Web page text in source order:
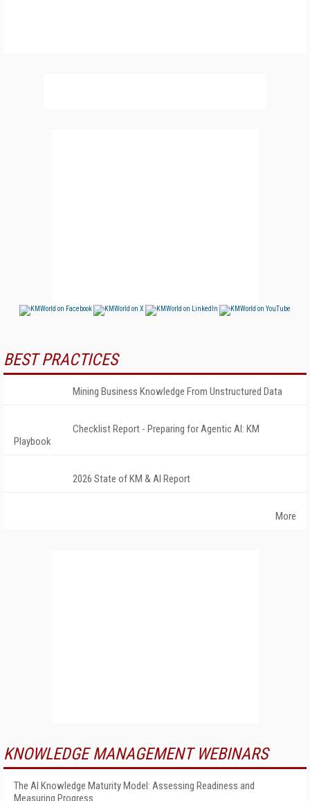
BEST PRACTICES
Mining Business Knowledge From Unstructured Data
Checklist Report - Preparing for Agentic AI: KM
Playbook
2026 State of KM & AI Report
More
KNOWLEDGE MANAGEMENT WEBINARS
The AI Knowledge Maturity Model: Assessing Readiness and
Measuring Progress